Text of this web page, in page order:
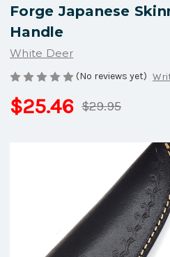
Forge Japanese
Handle
White Deer
(No reviews yet)
$29.95
$25.46